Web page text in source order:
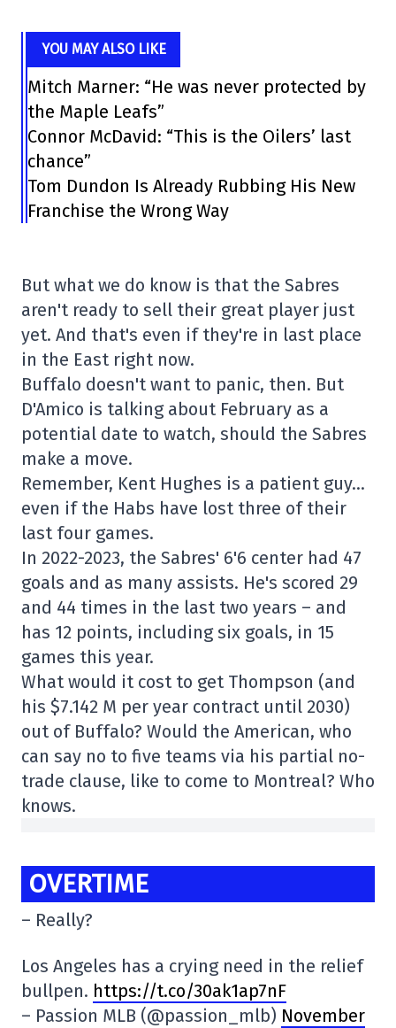
YOU MAY ALSO LIKE
Mitch Marner: “He was never protected by
the Maple Leafs”
Connor McDavid: “This is the Oilers’ last
chance”
Tom Dundon Is Already Rubbing His New
Franchise the Wrong Way
But what we do know is that the Sabres
aren't ready to sell their great player just
yet. And that's even if they're in last place
in the East right now.
Buffalo doesn't want to panic, then. But
D'Amico is talking about February as a
potential date to watch, should the Sabres
make a move.
Remember, Kent Hughes is a patient guy…
even if the Habs have lost three of their
last four games.
In 2022-2023, the Sabres' 6'6 center had 47
goals and as many assists. He's scored 29
and 44 times in the last two years – and
has 12 points, including six goals, in 15
games this year.
What would it cost to get Thompson (and
his $7.142 M per year contract until 2030)
out of Buffalo? Would the American, who
can say no to five teams via his partial no-
trade clause, like to come to Montreal? Who
knows.
OVERTIME
– Really?
Los Angeles has a crying need in the relief
bullpen. https://t.co/30ak1ap7nF
– Passion MLB (@passion_mlb) November